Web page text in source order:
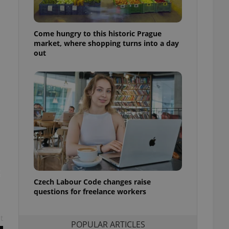
Come hungry to this historic Prague
market, where shopping turns into a day
out
Czech Labour Code changes raise
questions for freelance workers
POPULAR ARTICLES
best practices
is necessary to
presence and
triggered on
to ensure
and to ensure
users of
that
and informs
This is
information
service
cookie
article usage
for us to
and